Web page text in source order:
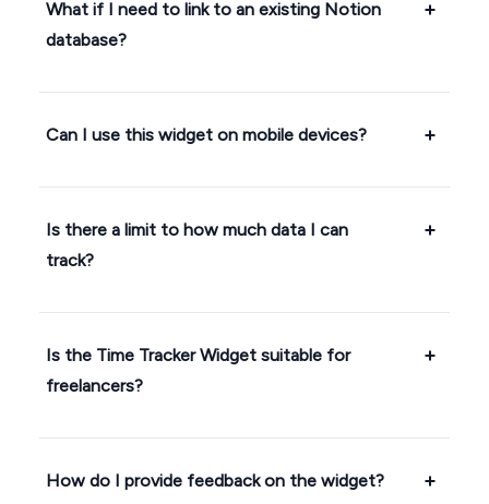
What if I need to link to an existing Notion
database?
Can I use this widget on mobile devices?
Is there a limit to how much data I can
track?
Is the Time Tracker Widget suitable for
freelancers?
How do I provide feedback on the widget?